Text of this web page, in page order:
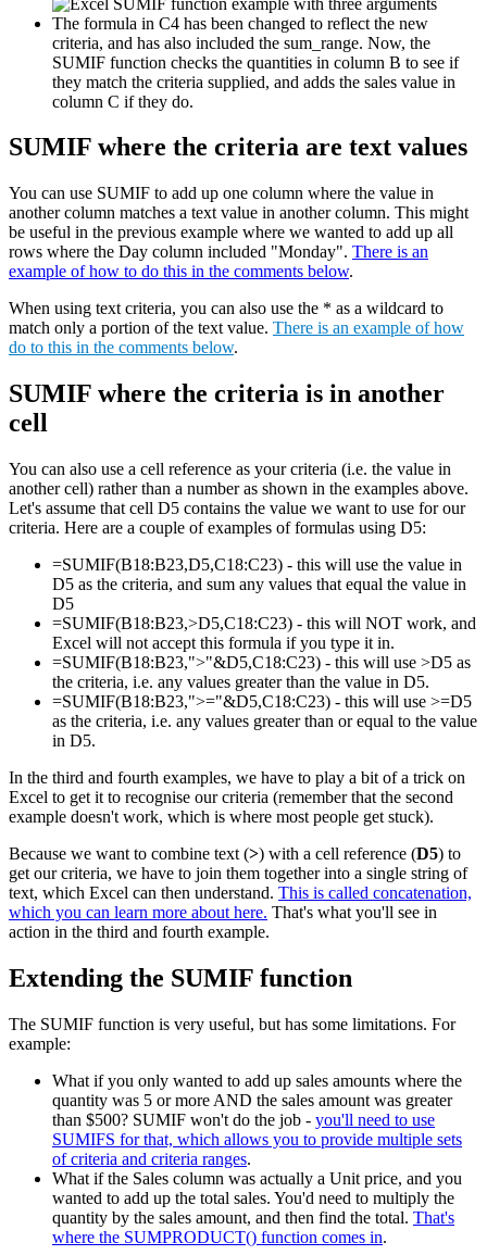
The formula in C4 has been changed to reflect the new
criteria, and has also included the sum_range. Now, the
SUMIF function checks the quantities in column B to see if
they match the criteria supplied, and adds the sales value in
column C if they do.
SUMIF where the criteria are text values
You can use SUMIF to add up one column where the value in
another column matches a text value in another column. This might
be useful in the previous example where we wanted to add up all
rows where the Day column included "Monday". There is an
example of how to do this in the comments below.
When using text criteria, you can also use the * as a wildcard to
match only a portion of the text value. There is an example of how
do to this in the comments below.
SUMIF where the criteria is in another
cell
You can also use a cell reference as your criteria (i.e. the value in
another cell) rather than a number as shown in the examples above.
Let's assume that cell D5 contains the value we want to use for our
criteria. Here are a couple of examples of formulas using D5:
=SUMIF(B18:B23,D5,C18:C23) - this will use the value in
D5 as the criteria, and sum any values that equal the value in
D5
=SUMIF(B18:B23,>D5,C18:C23) - this will NOT work, and
Excel will not accept this formula if you type it in.
=SUMIF(B18:B23,">"&D5,C18:C23) - this will use >D5 as
the criteria, i.e. any values greater than the value in D5.
=SUMIF(B18:B23,">="&D5,C18:C23) - this will use >=D5
as the criteria, i.e. any values greater than or equal to the value
in D5.
In the third and fourth examples, we have to play a bit of a trick on
Excel to get it to recognise our criteria (remember that the second
example doesn't work, which is where most people get stuck).
Because we want to combine text (>) with a cell reference (D5) to
get our criteria, we have to join them together into a single string of
text, which Excel can then understand. This is called concatenation,
which you can learn more about here. That's what you'll see in
action in the third and fourth example.
Extending the SUMIF function
The SUMIF function is very useful, but has some limitations. For
example:
What if you only wanted to add up sales amounts where the
quantity was 5 or more AND the sales amount was greater
than $500? SUMIF won't do the job - you'll need to use
SUMIFS for that, which allows you to provide multiple sets
of criteria and criteria ranges.
What if the Sales column was actually a Unit price, and you
wanted to add up the total sales. You'd need to multiply the
quantity by the sales amount, and then find the total. That's
where the SUMPRODUCT() function comes in.